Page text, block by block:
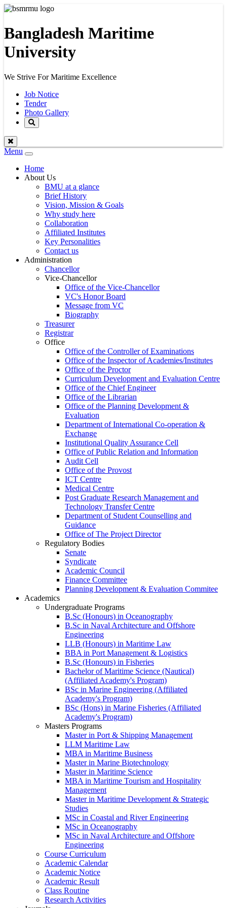
Bangladesh Maritime
University
We Strive For Maritime Excellence
Job Notice
Tender
Photo Gallery
Menu
Toggle
navigation
Home
About Us
BMU at a glance
Brief History
Vision, Mission & Goals
Why study here
Collaboration
Affiliated Institutes
Key Personalities
Contact us
Administration
Chancellor
Vice-Chancellor
Office of the Vice-Chancellor
VC's Honor Board
Message from VC
Biography
Treasurer
Registrar
Office
Office of the Controller of Examinations
Office of the Inspector of Academies/Institutes
Office of the Proctor
Curriculum Development and Evaluation Centre
Office of the Chief Engineer
Office of the Librarian
Office of the Planning Development &
Evaluation
Department of International Co-operation &
Exchange
Institutional Quality Assurance Cell
Office of Public Relation and Information
Audit Cell
Office of the Provost
ICT Centre
Medical Centre
Post Graduate Research Management and
Technology Transfer Centre
Department of Student Counselling and
Guidance
Office of The Project Director
Regulatory Bodies
Senate
Syndicate
Academic Council
Finance Committee
Planning Development & Evaluation Commitee
Academics
Undergraduate Programs
B.Sc (Honours) in Oceanography
B.Sc in Naval Architecture and Offshore
Engineering
LLB (Honours) in Maritime Law
BBA in Port Management & Logistics
B.Sc (Honours) in Fisheries
Bachelor of Maritime Science (Nautical)
(Affiliated Academy's Program)
BSc in Marine Engineering (Affiliated
Academy's Program)
BSc (Hons) in Marine Fisheries (Affiliated
Academy's Program)
Masters Programs
Master in Port & Shipping Management
LLM Maritime Law
MBA in Maritime Business
Master in Marine Biotechnology
Master in Maritime Science
MBA in Maritime Tourism and Hospitality
Management
Master in Maritime Development & Strategic
Studies
MSc in Coastal and River Engineering
MSc in Oceanography
MSc in Naval Architecture and Offshore
Engineering
Course Curriculum
Academic Calendar
Academic Notice
Academic Result
Class Routine
Research Activities